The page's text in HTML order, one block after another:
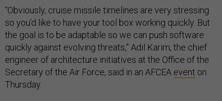
“Obviously, cruise missile timelines are very stressing
so you’d like to have your tool box working quickly. But
the goal is to be adaptable so we can push software
quickly against evolving threats,” Adil Karim, the chief
engineer of architecture initiatives at the Office of the
Secretary of the Air Force, said in an AFCEA event on
Thursday.